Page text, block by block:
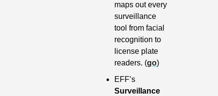
maps out every
surveillance
tool from facial
recognition to
license plate
readers. (go)
Surveillance